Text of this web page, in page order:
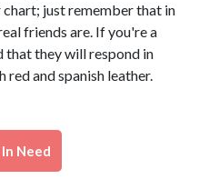
just remember that in
friends are. If you're a
they will respond in
red and spanish leather.
Need